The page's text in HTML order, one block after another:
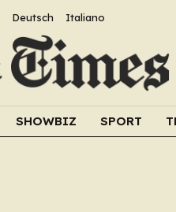
Deutsch Italiano
SHOWBIZ SPORT